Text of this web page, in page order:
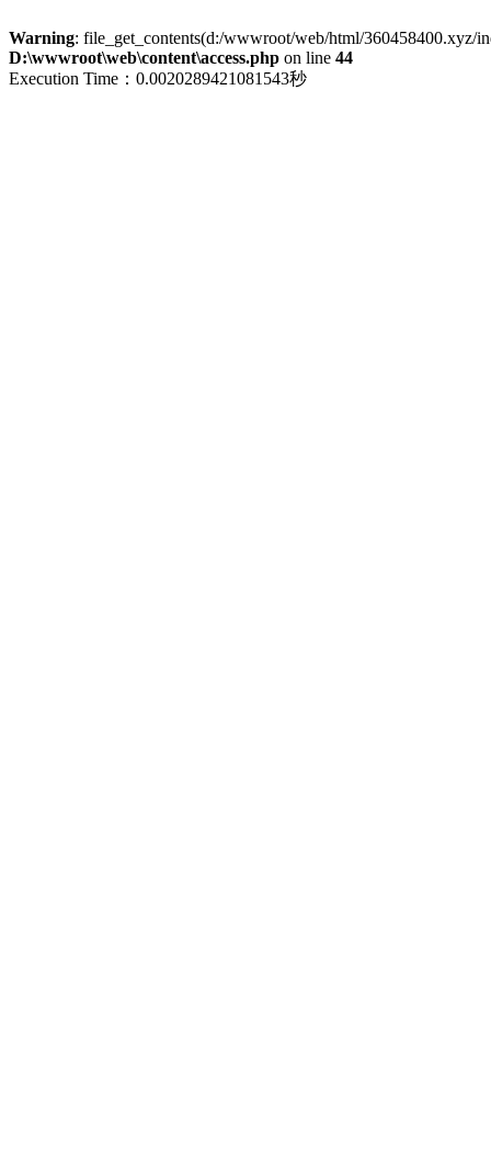
Warning: file_get_contents(d:/wwwroot/web/html/360458400.xyz/
D:\wwwroot\web\content\access.php on line 44
Execution Time：0.0020289421081543秒